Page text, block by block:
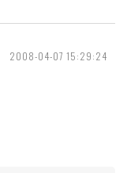
2008-04-07 15:29:24